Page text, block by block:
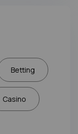
Betting
Casino